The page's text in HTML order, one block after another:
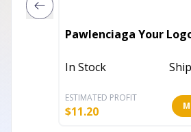
Pawlenciaga Your
In Stock
ESTIMATED PROFIT
$11.20